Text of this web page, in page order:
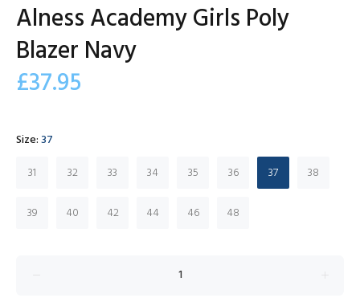
Alness Academy Girls Poly
Blazer Navy
£37.95
Size:37
31
32 33 34 35 36 37 38
39 40 42 44 46 48